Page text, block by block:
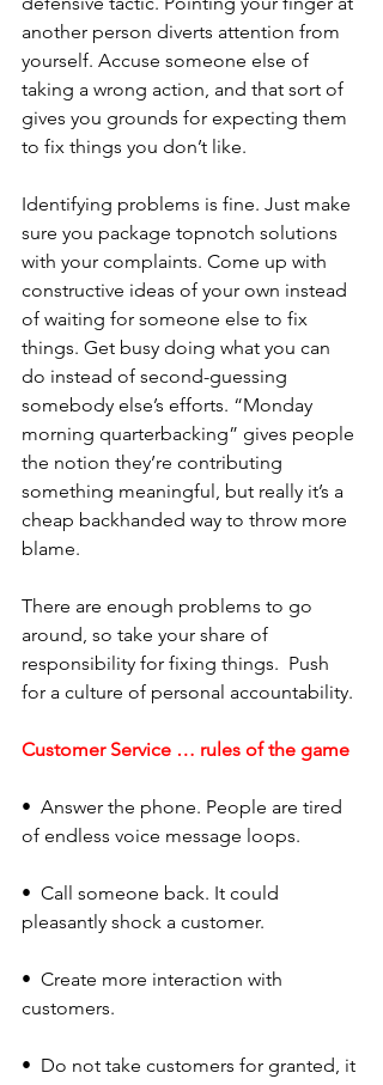
another person diverts attention from
yourself. Accuse someone else of
taking a wrong action, and that sort of
gives you grounds for expecting them
to fix things you don’t like.
Identifying problems is fine. Just make
sure you package topnotch solutions
with your complaints. Come up with
constructive ideas of your own instead
of waiting for someone else to fix
things. Get busy doing what you can
do instead of second-guessing
somebody else’s efforts. “Monday
morning quarterbacking” gives people
the notion they’re contributing
something meaningful, but really it’s a
cheap backhanded way to throw more
blame.
There are enough problems to go
around, so take your share of
responsibility for fixing things.  Push
for a culture of personal accountability.
Customer Service … rules of the game
•  Answer the phone. People are tired
of endless voice message loops.
•  Call someone back. It could
pleasantly shock a customer.
•  Create more interaction with
customers.
•  Do not take customers for granted, it